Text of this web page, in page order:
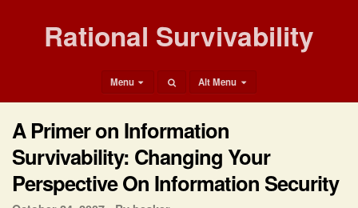
Rational Survivability
Menu Alt Menu
A Primer on Information
Survivability: Changing Your
Perspective On Information Security